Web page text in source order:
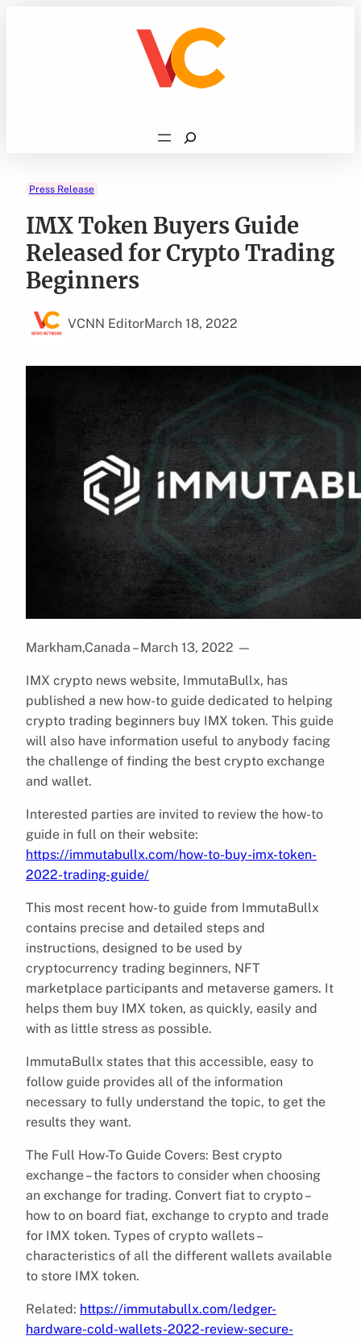
Search
Press Release
IMX Token Buyers Guide
Released for Crypto Trading
Beginners
VCNN EditorMarch 18, 2022
Markham,Canada – March 13, 2022 —
IMX crypto news website, ImmutaBullx, has
published a new how-to guide dedicated to helping
crypto trading beginners buy IMX token. This guide
will also have information useful to anybody facing
the challenge of finding the best crypto exchange
and wallet.
Interested parties are invited to review the how-to
guide in full on their website:
https://immutabullx.com/how-to-buy-imx-token-
2022-trading-guide/
This most recent how-to guide from ImmutaBullx
contains precise and detailed steps and
instructions, designed to be used by
cryptocurrency trading beginners, NFT
marketplace participants and metaverse gamers. It
helps them buy IMX token, as quickly, easily and
with as little stress as possible.
ImmutaBullx states that this accessible, easy to
follow guide provides all of the information
necessary to fully understand the topic, to get the
results they want.
The Full How-To Guide Covers: Best crypto
exchange – the factors to consider when choosing
an exchange for trading. Convert fiat to crypto –
how to on board fiat, exchange to crypto and trade
for IMX token. Types of crypto wallets –
characteristics of all the different wallets available
to store IMX token.
Related: https://immutabullx.com/ledger-
hardware-cold-wallets-2022-review-secure-